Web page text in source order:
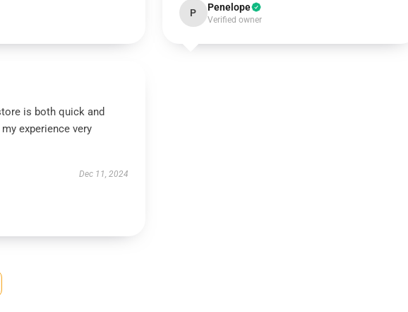
P Penelope
Verified owner
is both quick and
experience very
Dec 11, 2024